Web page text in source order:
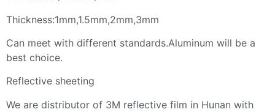
Thickness:1mm,1.5mm,2mm,3mm
Can meet with different standards.Aluminum will be a
best choice.
Reflective sheeting
We are distributor of 3M reflective film in Hunan with